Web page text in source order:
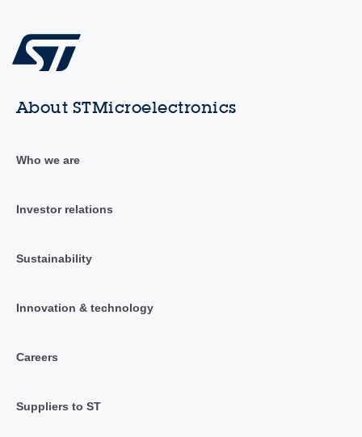
About STMicroelectronics
Who we are
Investor relations
Sustainability
Innovation & technology
Careers
Suppliers to ST